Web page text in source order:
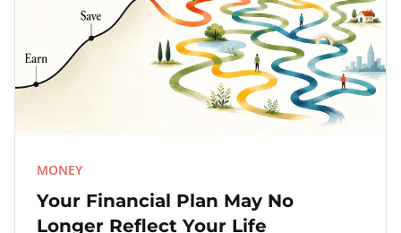
MONEY
Your Financial Plan May No
Longer Reflect Your Life